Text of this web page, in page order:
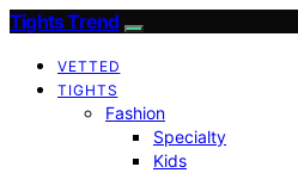
Tights Trend
VETTED
TIGHTS
Fashion
Specialty
Kids